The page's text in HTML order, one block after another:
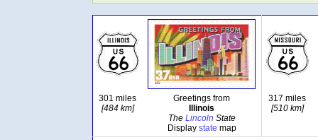
301 miles
[484 km]
Greetings from
Illinois
The Lincoln State
Display state map
317 miles
[510 km]